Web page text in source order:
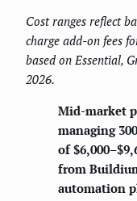
Cost ranges reflect
charge add-on fees
based on Essential,
2026.
Mid-market
managing
of
from
automation